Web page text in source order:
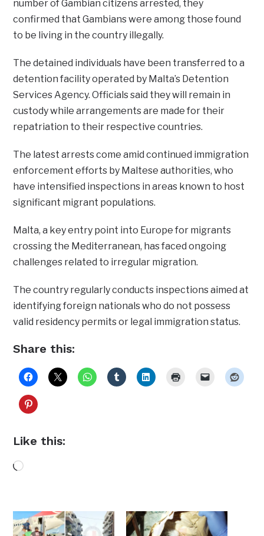
number of Gambian citizens arrested, they
confirmed that Gambians were among those found
to be living in the country illegally.
The detained individuals have been transferred to a
detention facility operated by Malta’s Detention
Services Agency. Officials said they will remain in
custody while arrangements are made for their
repatriation to their respective countries.
The latest arrests come amid continued immigration
enforcement efforts by Maltese authorities, who
have intensified inspections in areas known to host
significant migrant populations.
Malta, a key entry point into Europe for migrants
crossing the Mediterranean, has faced ongoing
challenges related to irregular migration.
The country regularly conducts inspections aimed at
identifying foreign nationals who do not possess
valid residency permits or legal immigration status.
Share this:
Like this:
Loading…